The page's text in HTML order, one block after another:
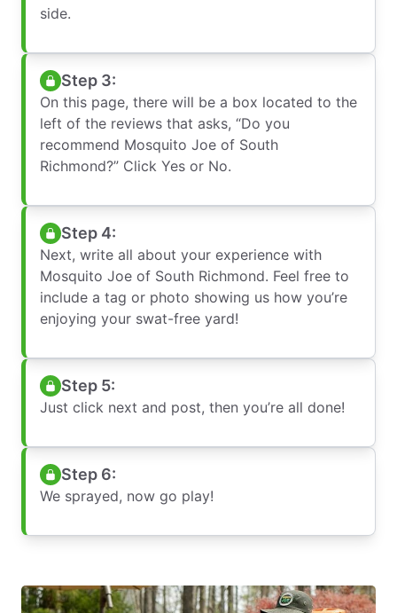
side.
Step 3:
On this page, there will be a box located to the
left of the reviews that asks, “Do you
recommend Mosquito Joe of South
Richmond?” Click Yes or No.
Step 4:
Next, write all about your experience with
Mosquito Joe of South Richmond. Feel free to
include a tag or photo showing us how you’re
enjoying your swat-free yard!
Step 5:
Just click next and post, then you’re all done!
Step 6:
We sprayed, now go play!